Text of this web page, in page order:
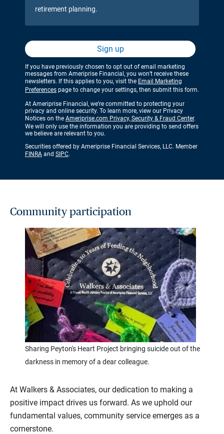
retirement planning.
Sign up
If you have previously chosen to opt out of email marketing
messages from Ameriprise Financial, you won’t receive these
newsletters. If this applies to you, visit the Email Marketing
Preferences page to change your settings, then submit this form.
At Ameriprise Financial, we’re committed to protecting your
privacy and online security. To learn more, view our Privacy
Notices on the Ameriprise.com Privacy, Security & Fraud Center.
We will only use the information you are providing to send offers
we believe are relevant to you.
Securities offered by Ameriprise Financial Services, LLC. Member
FINRA and SIPC.
Community participation
Sharing Peyton's Heart Project bringing suicide out of the
darkness in memory of a dear colleague.
At Walkers & Associates, our dedication to making a
positive impact drives us forward. As we uphold our
fundamental values, community service emerges as a
cornerstone.